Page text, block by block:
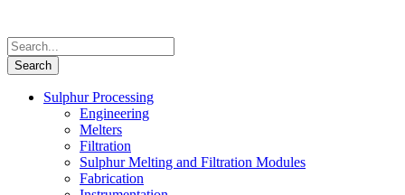
Sulphur Processing
Engineering
Melters
Filtration
Sulphur Melting and Filtration Modules
Fabrication